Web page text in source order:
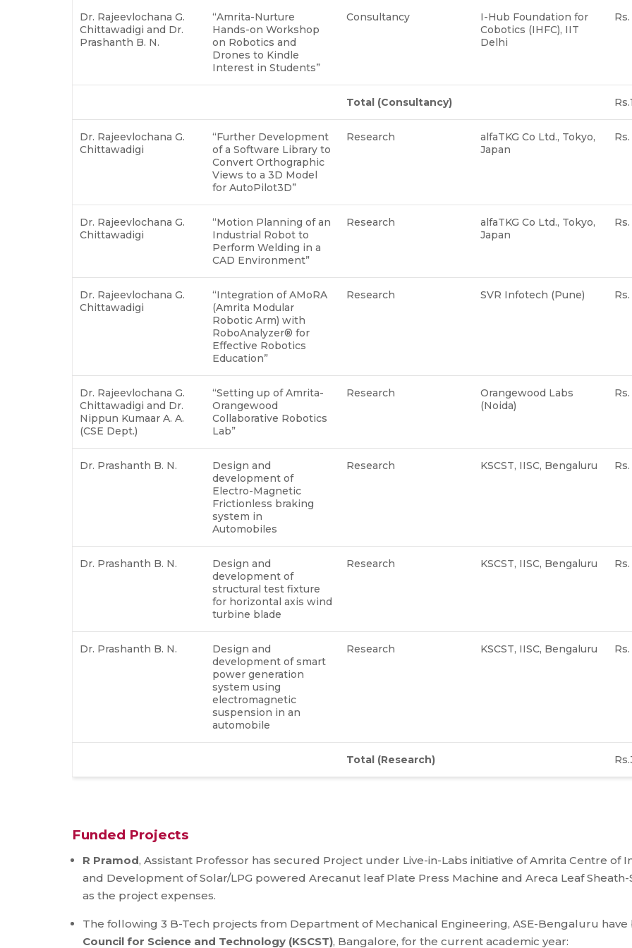
Dr. Rajeevlochana G.
Chittawadigi and Dr.
Prashanth B. N.
“Amrita-Nurture
Hands-on Workshop
on Robotics and
Drones to Kindle
Interest in Students”
Consultancy
I-Hub Foundation for
Cobotics (IHFC), IIT
Delhi
Total (Consultancy)
Dr. Rajeevlochana G.
Chittawadigi
“Further Development
of a Software Library to
Convert Orthographic
Views to a 3D Model
for AutoPilot3D”
Research
alfaTKG Co Ltd., Tokyo,
Japan
Dr. Rajeevlochana G.
Chittawadigi
“Motion Planning of an
Industrial Robot to
Perform Welding in a
CAD Environment”
Research
alfaTKG Co Ltd., Tokyo,
Japan
Dr. Rajeevlochana G.
Chittawadigi
“Integration of AMoRA
(Amrita Modular
Robotic Arm) with
RoboAnalyzer® for
Effective Robotics
Education”
Research SVR Infotech (Pune)
Dr. Rajeevlochana G.
Chittawadigi and Dr.
Nippun Kumaar A. A.
(CSE Dept.)
“Setting up of Amrita-
Orangewood
Collaborative Robotics
Lab”
Research
Orangewood Labs
(Noida)
Dr. Prashanth B. N.
Design and
development of
Electro-Magnetic
Frictionless braking
system in
Automobiles
Research KSCST, IISC, Bengaluru
Dr. Prashanth B. N.
Design and
development of
structural test fixture
for horizontal axis wind
turbine blade
Research KSCST, IISC, Bengaluru
Dr. Prashanth B. N.
Design and
development of smart
power generation
system using
electromagnetic
suspension in an
automobile
Research KSCST, IISC, Bengaluru
Total (Research)
Funded Projects
R Pramod, Assistant Professor has secured Project under Live-in-Labs initiative of Amrita Centre of
and Development of Solar/LPG powered Arecanut leaf Plate Press Machine and Areca Leaf
as the project expenses.
The following 3 B-Tech projects from Department of Mechanical Engineering, ASE-Bengaluru
Council for Science and Technology (KSCST), Bangalore, for the current academic year: